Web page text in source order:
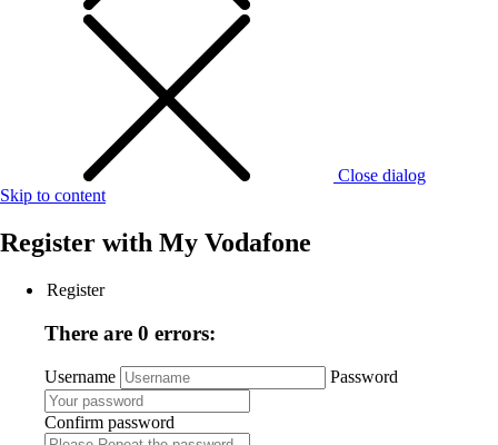
Close dialog
Skip to content
Register with My Vodafone
Register
There are 0 errors:
Username Password
Confirm password